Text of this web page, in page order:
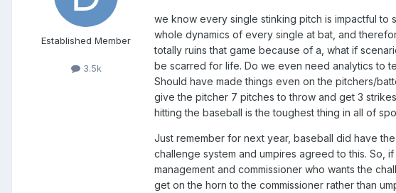
Established Member
3.5k
we know every single stinking pitch is impactful
whole dynamics of every single at bat, and
totally ruins that game because of a, what if
be scarred for life. Do we even need analytics to
Should have made things even on the pitchers/
give the pitcher 7 pitches to throw and get 3
hitting the baseball is the toughest thing in all of
Just remember for next year, baseball did have
challenge system and umpires agreed to this. So,
management and commissioner who wants the
get on the horn to the commissioner rather than